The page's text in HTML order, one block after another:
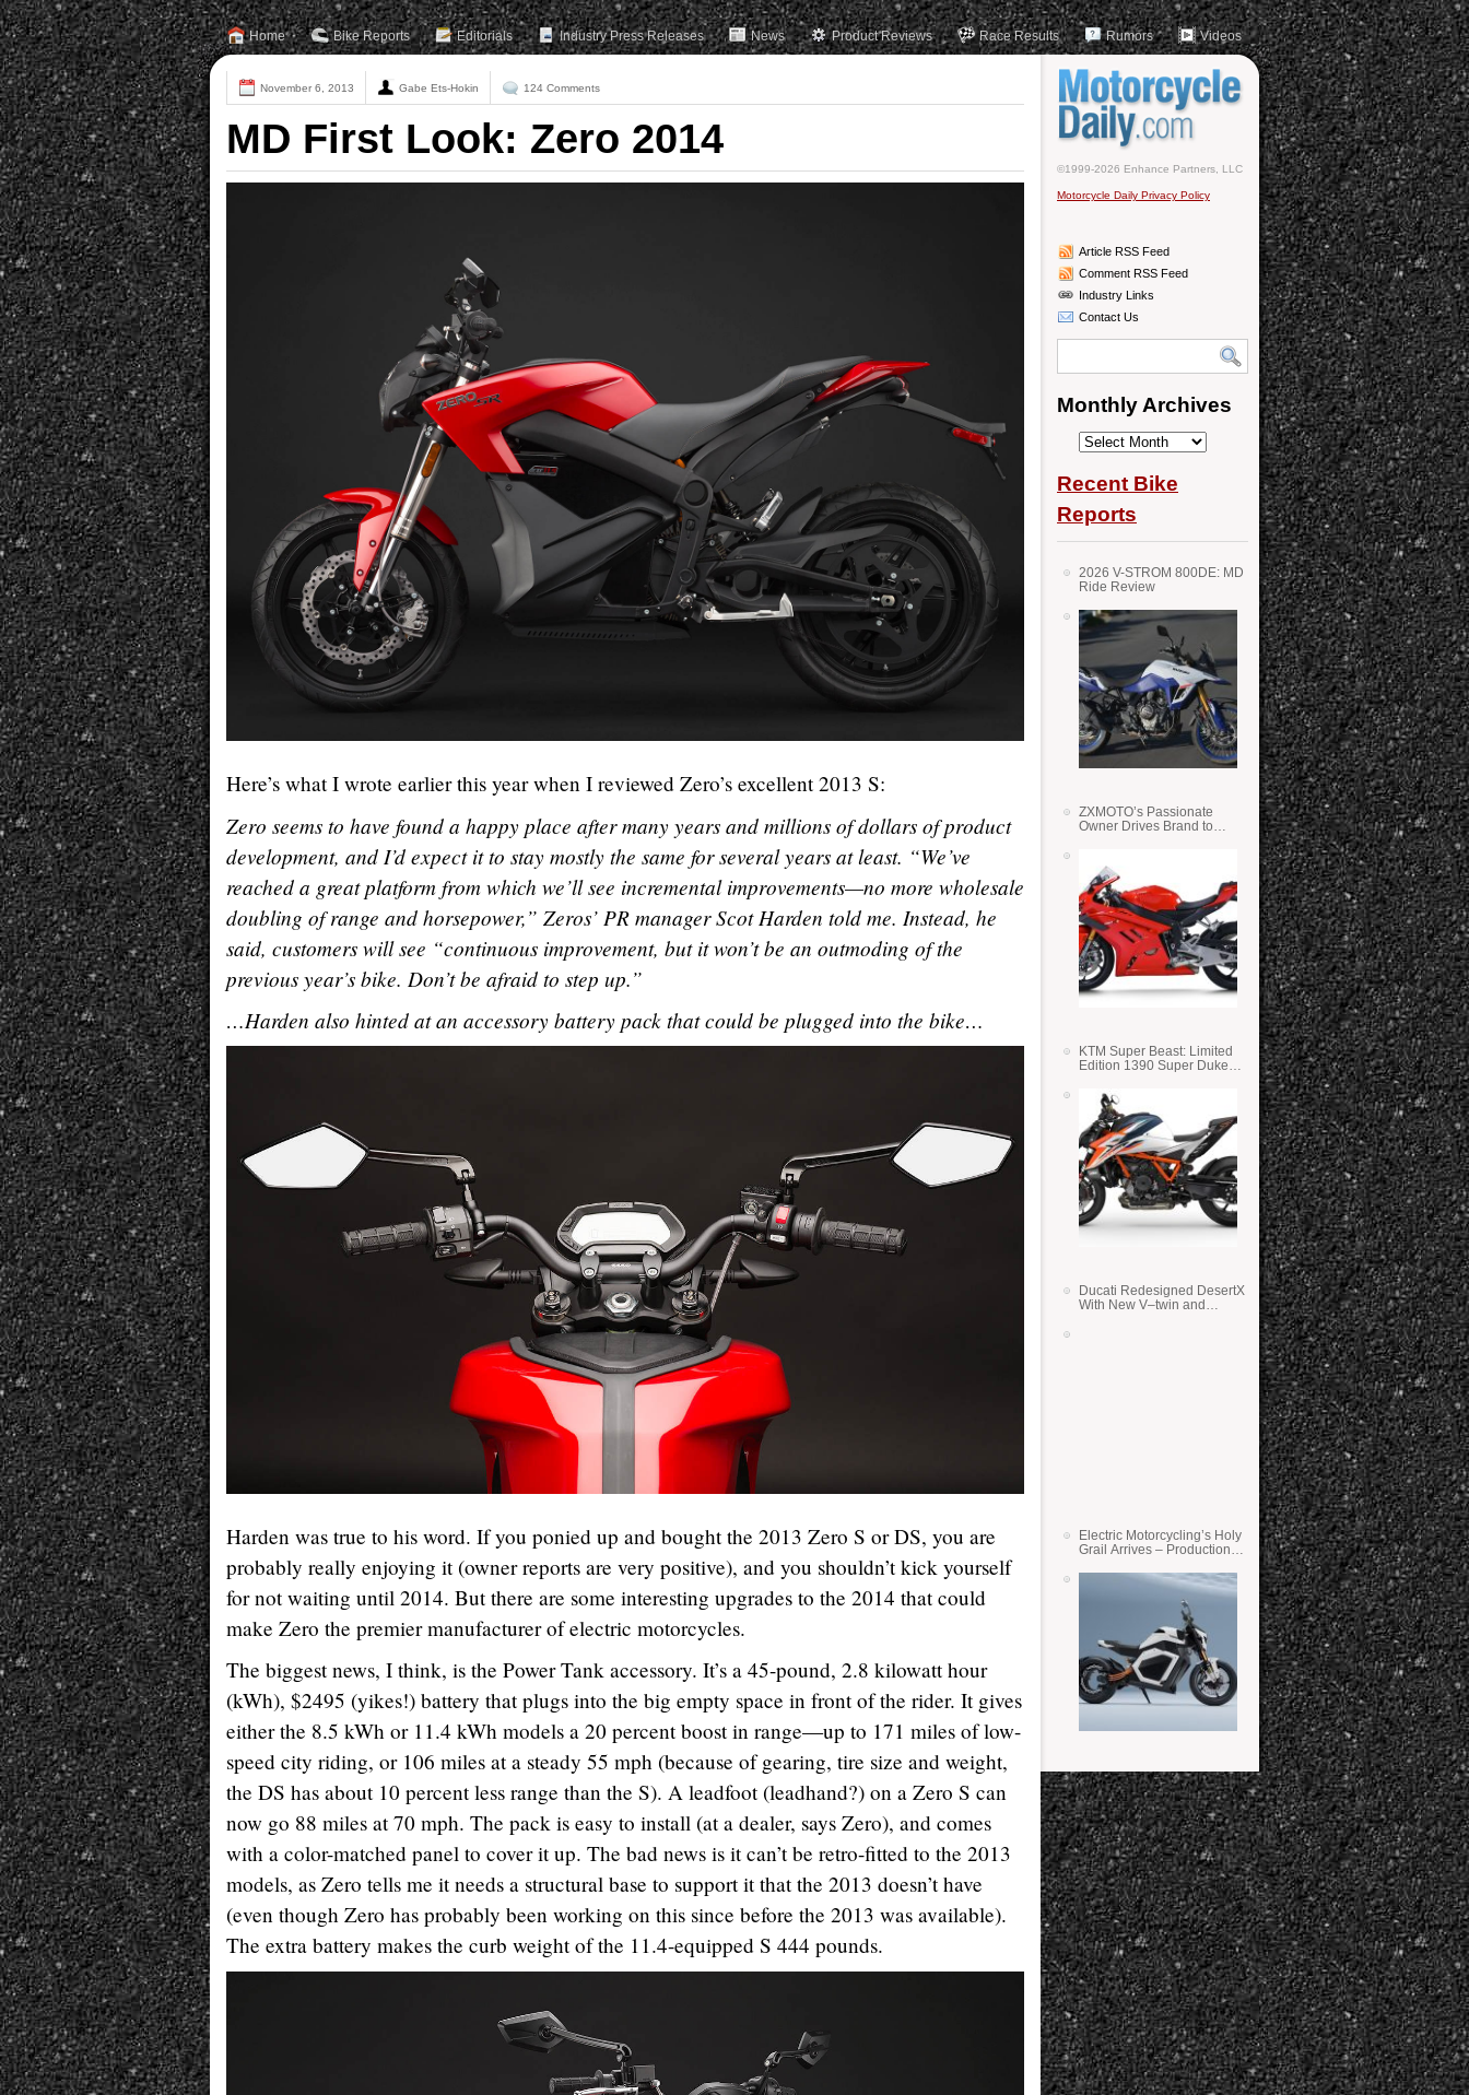
Home Bike Reports Editorials Industry Press Releases News Product Reviews Race Results Rumors Videos
November 6, 2013 Gabe Ets-Hokin 124 Comments
MD First Look: Zero 2014
Here’s what I wrote earlier this year when I reviewed Zero’s excellent 2013 S:
Zero seems to have found a happy place after many years and millions of dollars of product
development, and I’d expect it to stay mostly the same for several years at least. “We’ve
reached a great platform from which we’ll see incremental improvements—no more wholesale
doubling of range and horsepower,” Zeros’ PR manager Scot Harden told me. Instead, he
said, customers will see “continuous improvement, but it won’t be an outmoding of the
previous year’s bike. Don’t be afraid to step up.”
…Harden also hinted at an accessory battery pack that could be plugged into the bike…
Harden was true to his word. If you ponied up and bought the 2013 Zero S or DS, you are
probably really enjoying it (owner reports are very positive), and you shouldn’t kick yourself
for not waiting until 2014. But there are some interesting upgrades to the 2014 that could
make Zero the premier manufacturer of electric motorcycles.
The biggest news, I think, is the Power Tank accessory. It’s a 45-pound, 2.8 kilowatt hour
(kWh), $2495 (yikes!) battery that plugs into the big empty space in front of the rider. It gives
either the 8.5 kWh or 11.4 kWh models a 20 percent boost in range—up to 171 miles of low-
speed city riding, or 106 miles at a steady 55 mph (because of gearing, tire size and weight,
the DS has about 10 percent less range than the S). A leadfoot (leadhand?) on a Zero S can
now go 88 miles at 70 mph. The pack is easy to install (at a dealer, says Zero), and comes
with a color-matched panel to cover it up. The bad news is it can’t be retro-fitted to the 2013
models, as Zero tells me it needs a structural base to support it that the 2013 doesn’t have
(even though Zero has probably been working on this since before the 2013 was available).
The extra battery makes the curb weight of the 11.4-equipped S 444 pounds.
©1999-2026 Enhance Partners, LLC
Motorcycle Daily Privacy Policy
Article RSS Feed
Comment RSS Feed
Industry Links
Contact Us
Monthly Archives
Monthly
Recent Bike
Reports
2026 V-STROM 800DE: MD
Ride Review
ZXMOTO’s Passionate
Owner Drives Brand to
KTM Super Beast: Limited
Edition 1390 Super Duke
Ducati Redesigned DesertX
With New V–twin and
Electric Motorcycling’s Holy
Grail Arrives – Production
State Batteries